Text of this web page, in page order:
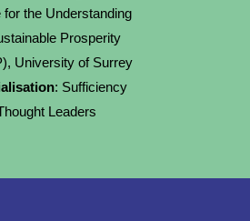
for the Understanding
Prosperity
University of Surrey
: Sufficiency
Leaders